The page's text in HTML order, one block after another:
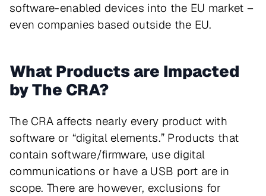
software-enabled devices into the EU market –
even companies based outside the EU.
What Products are Impacted
by The CRA?
The CRA affects nearly every product with
software or “digital elements.” Products that
contain software/firmware, use digital
communications or have a USB port are in
scope. There are however, exclusions for